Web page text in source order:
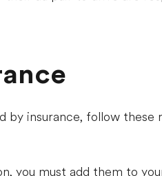
by insurance, follow these
you must add them to